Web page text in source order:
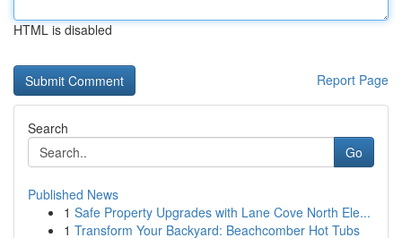
HTML is disabled
Report Page
Search
Go
Published News
1 Safe Property Upgrades with Lane Cove North Ele...
1 Transform Your Backyard: Beachcomber Hot Tubs